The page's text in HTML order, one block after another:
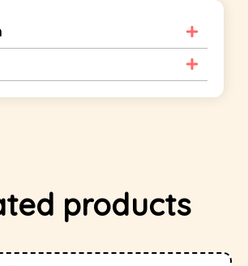
products